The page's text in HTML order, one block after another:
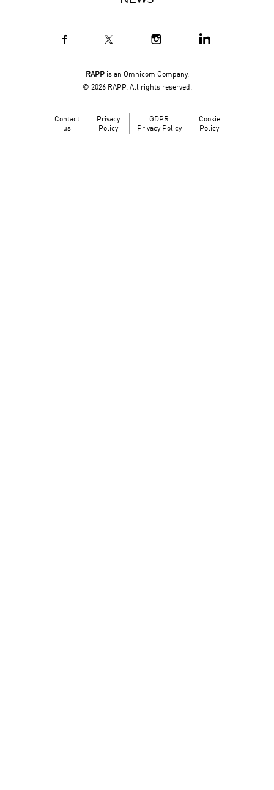
RAPPis an Omnicom Company.
© 2026 RAPP. All rights reserved.
Contact
us
Privacy
Policy
GDPR
Privacy Policy
Cookie
Policy